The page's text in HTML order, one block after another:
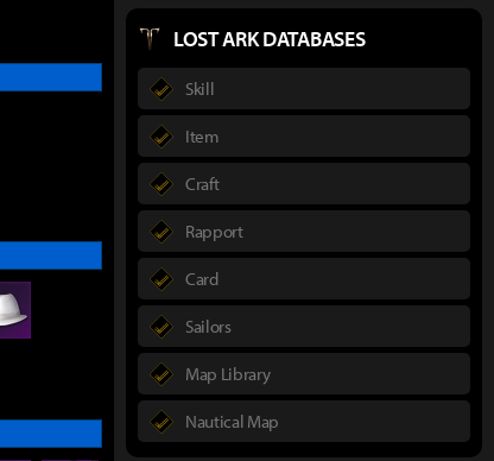
LOST ARK DATABASES
Skill
Item
Craft
Rapport
Card
Sailors
Map Library
Nautical Map